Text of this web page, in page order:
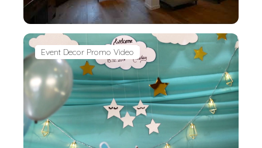
Event Decor Promo Video